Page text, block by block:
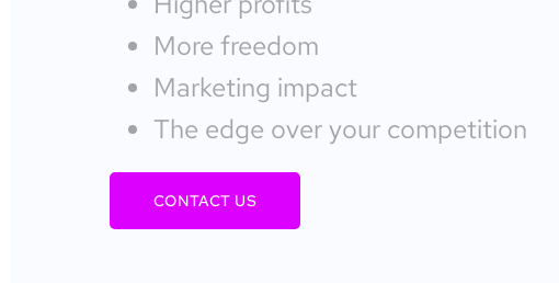
More freedom
Marketing impact
The edge over your competition
CONTACT US